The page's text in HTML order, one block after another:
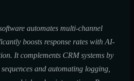
automates multi-channel
boosts response rates with AI-
It complements CRM systems by
and automating logging,